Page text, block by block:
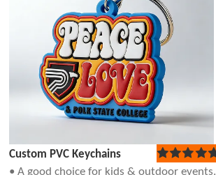
Custom PVC Keychains Rated
5
• A good choice for kids & outdoor events.